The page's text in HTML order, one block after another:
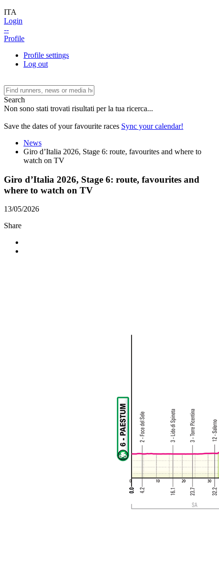
ITA
Login
--
Profile
Profile settings
Log out
Search
Non sono stati trovati risultati per la tua ricerca...
Save the dates of your favourite races Sync your calendar!
News
Giro d’Italia 2026, Stage 6: route, favourites and where to
watch on TV
Giro d’Italia 2026, Stage 6: route, favourites and
where to watch on TV
13/05/2026
Share